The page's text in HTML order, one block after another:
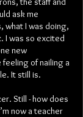
ask me
what I was doing,
I was so excited
new
of nailing a
It still is.
Still - how does
now a teacher